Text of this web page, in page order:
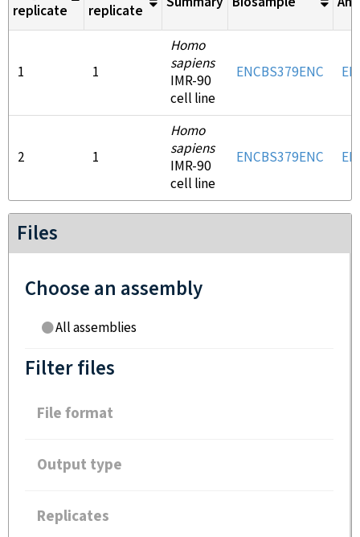
replicate
replicate
1 1
Homo
sapiens
IMR-90
cell line
ENCBS379ENC
2 1
Homo
sapiens
IMR-90
cell line
ENCBS379ENC
Files
Choose an assembly
All assemblies
Filter files
File format
Output type
Replicates